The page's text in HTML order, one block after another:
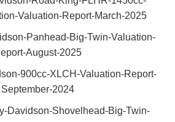
Valuation-Report-March-2025
Panhead-Big-Twin-Valuation-
August-2025
900cc-XLCH-Valuation-Report-
September-2024
Davidson-Shovelhead-Big-Twin-